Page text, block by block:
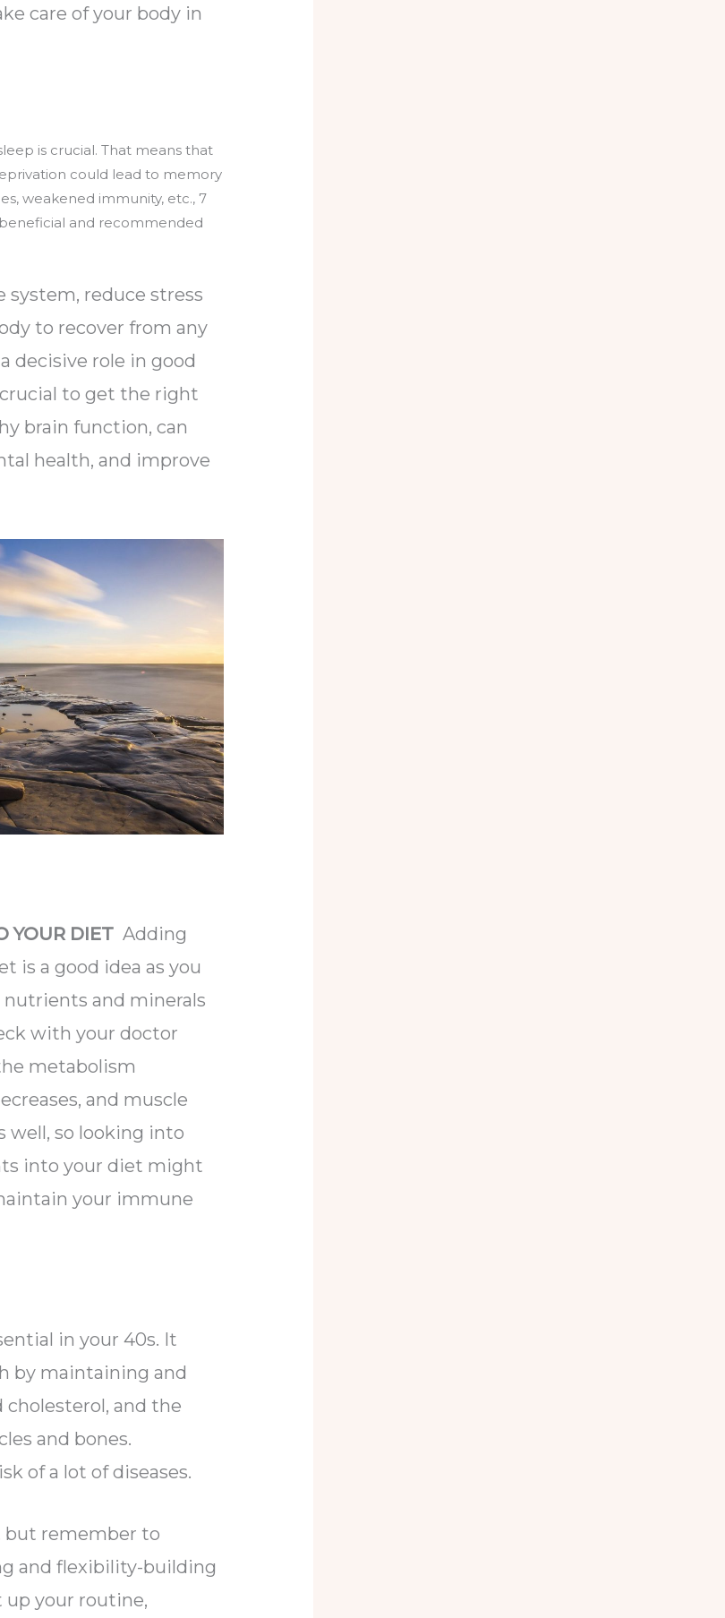
care of your body in
is crucial. That means that
could lead to memory
weakened immunity, etc., 7
and recommended
reduce stress
to recover from any
decisive role in good
to get the right
brain function, can
health, and improve
YOUR DIET Adding
is a good idea as you
and minerals
with your doctor
metabolism
and muscle
well, so looking into
into your diet might
your immune
in your 40s. It
by maintaining and
and the
and bones.
of a lot of diseases.
but remember to
and flexibility-building
up your routine,